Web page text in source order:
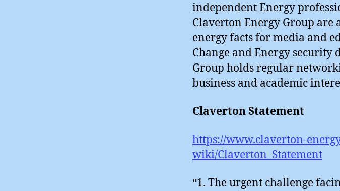
independent Energy
Claverton Energy Group
energy facts for media and
Change and Energy security
Group holds regular
business and academic
Claverton Statement
https://www.claverton-
wiki/Claverton_Statement
“1. The urgent challenge